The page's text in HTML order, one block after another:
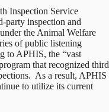
Inspection Service
party inspection and
the Animal Welfare
of public listening
to APHIS, the “vast
that recognized third
As a result, APHIS
to utilize its current